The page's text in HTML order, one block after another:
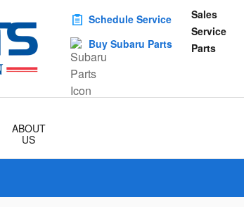
Sales
Service
Parts
Schedule Service
Buy Subaru Parts
ABOUT
US